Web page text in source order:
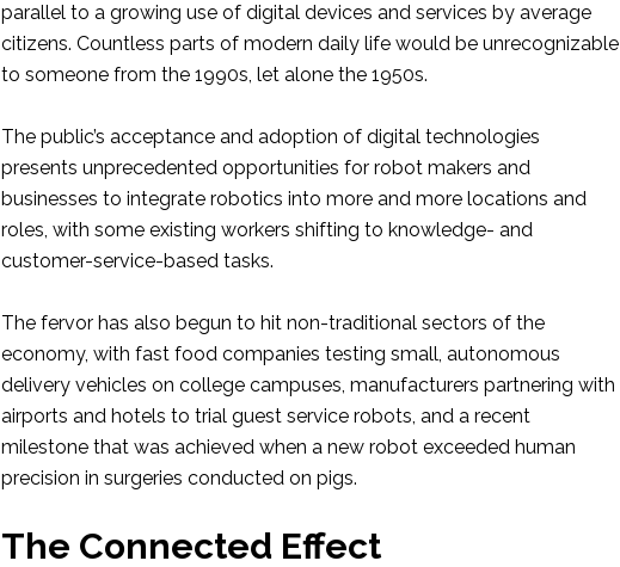
parallel to a growing use of digital devices and services by average
citizens. Countless parts of modern daily life would be unrecognizable
to someone from the 1990s, let alone the 1950s.
The public’s acceptance and adoption of digital technologies
presents unprecedented opportunities for robot makers and
businesses to integrate robotics into more and more locations and
roles, with some existing workers shifting to knowledge- and
customer-service-based tasks.
The fervor has also begun to hit non-traditional sectors of the
economy, with fast food companies testing small, autonomous
delivery vehicles on college campuses, manufacturers partnering with
airports and hotels to trial guest service robots, and a recent
milestone that was achieved when a new robot exceeded human
precision in surgeries conducted on pigs.
The Connected Effect